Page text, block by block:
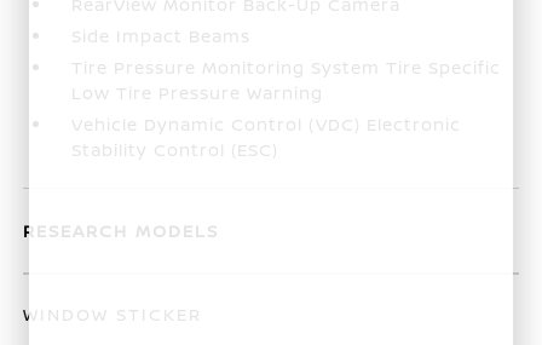
Side Impact Beams
Tire Pressure Monitoring System Tire Specific
Low Tire Pressure Warning
Vehicle Dynamic Control (VDC) Electronic
Stability Control (ESC)
RESEARCH MODELS
WINDOW STICKER